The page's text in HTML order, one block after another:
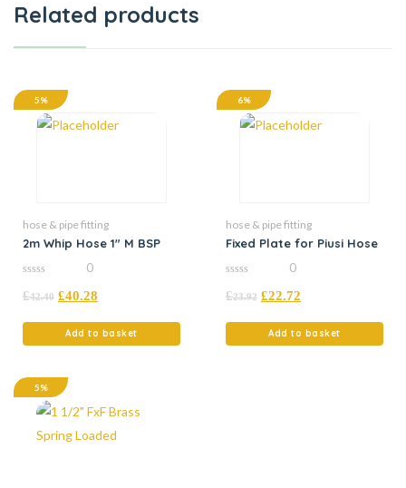
Related products
5%
hose & pipe fitting
2m Whip Hose 1″ M BSP
out
0
£42.40 £40.28
Add to basket
6%
hose & pipe fitting
Fixed Plate for Piusi Hose
out
0
£23.92 £22.72
Add to basket
5%